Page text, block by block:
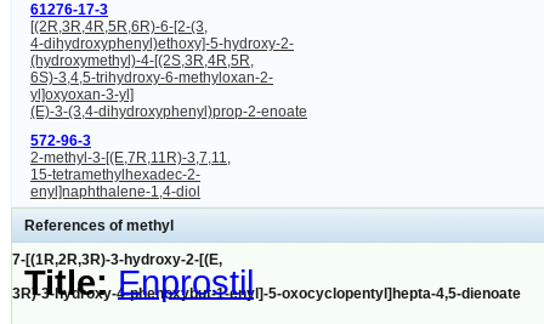
61276-17-3
[(2R,3R,4R,5R,6R)-6-[2-(3,
4-dihydroxyphenyl)ethoxy]-5-hydroxy-2-
(hydroxymethyl)-4-[(2S,3R,4R,5R,
6S)-3,4,5-trihydroxy-6-methyloxan-2-
yl]oxyoxan-3-yl]
(E)-3-(3,4-dihydroxyphenyl)prop-2-enoate
572-96-3
2-methyl-3-[(E,7R,11R)-3,7,11,
15-tetramethylhexadec-2-
enyl]naphthalene-1,4-diol
References of methyl
7-[(1R,2R,3R)-3-hydroxy-2-[(E,
3R)-3-hydroxy-4-phenoxybut-1-enyl]-5-oxocyclopentyl]hepta-4,5-dienoate
Title: Enprostil